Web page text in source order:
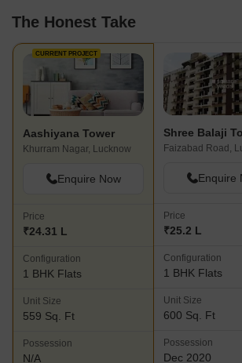
The Honest Take
CURRENT PROJECT
Aashiyana Tower
Khurram Nagar, Lucknow
Enquire Now
Price
₹24.31 L
Configuration
1 BHK Flats
Unit Size
559 Sq. Ft
Possession
N/A
Shree Balaji
Faizabad Road,
Enquire
Price
₹25.2 L
Configuration
1 BHK Flats
Unit Size
600 Sq. Ft
Possession
Dec 2020